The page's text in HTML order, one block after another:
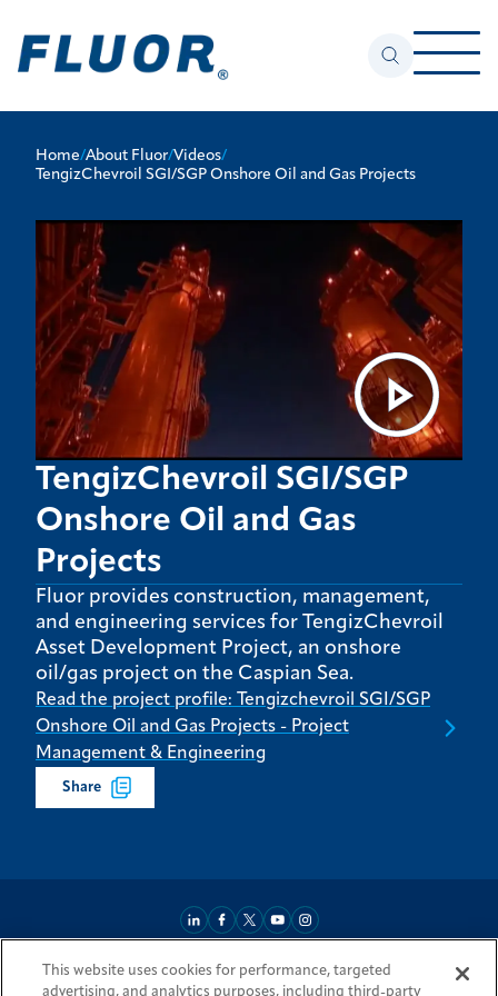
Home/About Fluor/Videos/
TengizChevroil SGI/SGP Onshore Oil and Gas Projects
TengizChevroil SGI/SGP
Onshore Oil and Gas
Projects
Fluor provides construction, management,
and engineering services for TengizChevroil
Asset Development Project, an onshore
oil/gas project on the Caspian Sea.
Read the project profile: Tengizchevroil SGI/SGP
Onshore Oil and Gas Projects - Project
Management & Engineering
Share
AboutMarket ReachServices & Expertise Projects
This website uses cookies for performance, targeted
advertising, and analytics purposes, including third-party